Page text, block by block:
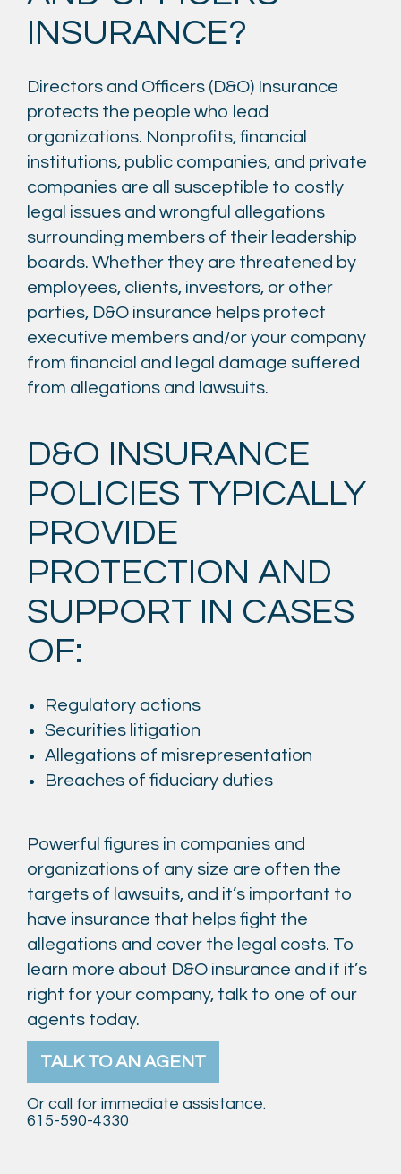
INSURANCE?
Directors and Officers (D&O) Insurance
protects the people who lead
organizations. Nonprofits, financial
institutions, public companies, and private
companies are all susceptible to costly
legal issues and wrongful allegations
surrounding members of their leadership
boards. Whether they are threatened by
employees, clients, investors, or other
parties, D&O insurance helps protect
executive members and/or your company
from financial and legal damage suffered
from allegations and lawsuits.
D&O INSURANCE
POLICIES TYPICALLY
PROVIDE
PROTECTION AND
SUPPORT IN CASES
OF:
Regulatory actions
Securities litigation
Allegations of misrepresentation
Breaches of fiduciary duties
Powerful figures in companies and
organizations of any size are often the
targets of lawsuits, and it’s important to
have insurance that helps fight the
allegations and cover the legal costs. To
learn more about D&O insurance and if it’s
right for your company, talk to one of our
agents today.
TALK TO AN AGENT
Or call for immediate assistance.
615-590-4330